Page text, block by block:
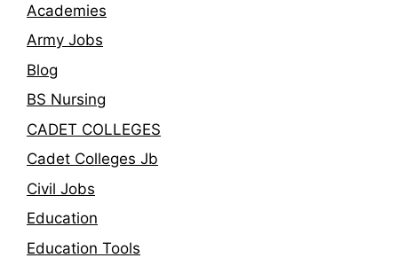
Academies
Army Jobs
Blog
BS Nursing
CADET COLLEGES
Cadet Colleges Jb
Civil Jobs
Education
Education Tools